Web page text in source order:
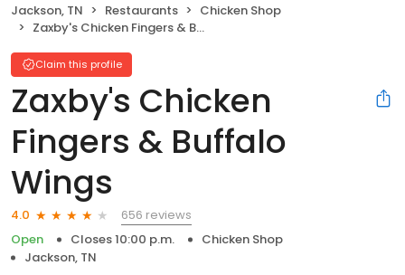
Jackson, TN Restaurants
Chicken Shop
Zaxby's Chicken Fingers & Buffalo Wings
Claim this profile
Zaxby's Chicken
Fingers & Buffalo
Wings
4.0
656 reviews
Open
Closes 10:00 p.m.
Chicken Shop
Jackson, TN